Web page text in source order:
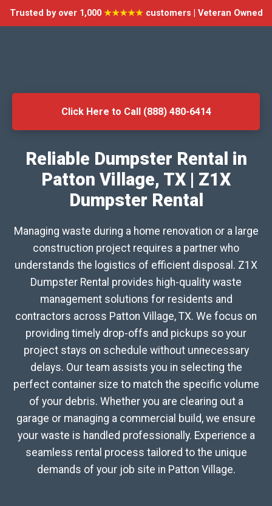
Trusted by over 1,000 ★★★★★customers | Veteran Owned
Click Here to Call (888) 480-6414
Reliable Dumpster Rental in
Patton Village, TX | Z1X
Dumpster Rental
Managing waste during a home renovation or a large
construction project requires a partner who
understands the logistics of efficient disposal. Z1X
Dumpster Rental provides high-quality waste
management solutions for residents and
contractors across Patton Village, TX. We focus on
providing timely drop-offs and pickups so your
project stays on schedule without unnecessary
delays. Our team assists you in selecting the
perfect container size to match the specific volume
of your debris. Whether you are clearing out a
garage or managing a commercial build, we ensure
your waste is handled professionally. Experience a
seamless rental process tailored to the unique
demands of your job site in Patton Village.